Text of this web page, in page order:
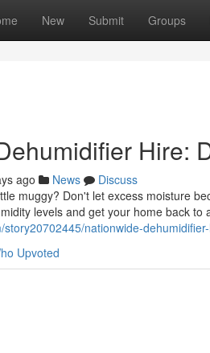
New Submit Groups
Hire:
ago News
Discuss
muggy? Don't let excess moisture
levels and get your home back to
nationwide-
Upvoted